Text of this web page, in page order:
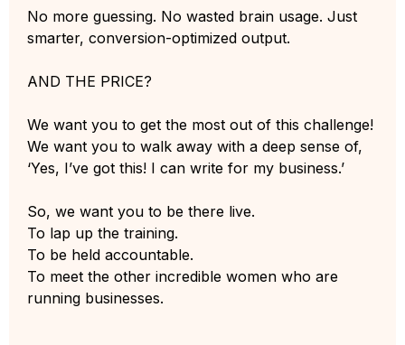
No more guessing. No wasted brain usage. Just
smarter, conversion-optimized output.
AND THE PRICE?
We want you to get the most out of this challenge!
We want you to walk away with a deep sense of,
‘Yes, I’ve got this! I can write for my business.’
So, we want you to be there live.
To lap up the training.
To be held accountable.
To meet the other incredible women who are
running businesses.